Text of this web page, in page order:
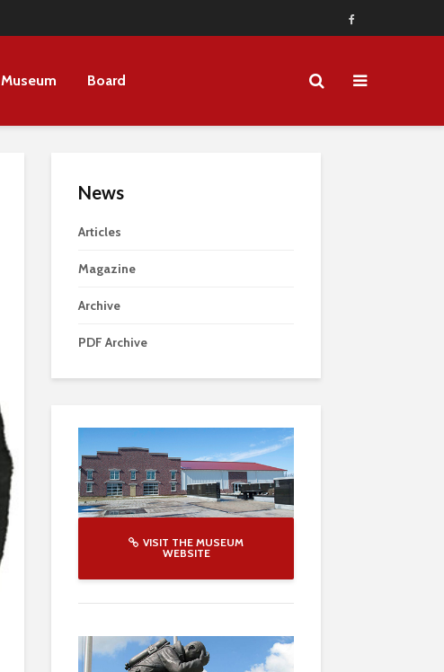
Museum Board
News
Articles
Magazine
Archive
PDF Archive
VISIT THE MUSEUM
WEBSITE